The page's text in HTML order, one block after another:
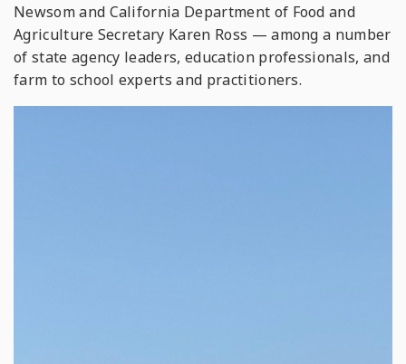
Newsom and California Department of Food and
Agriculture Secretary Karen Ross — among a number
of state agency leaders, education professionals, and
farm to school experts and practitioners.